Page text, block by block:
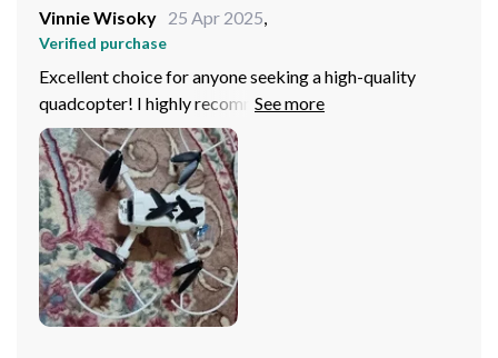
Vinnie Wisoky 25 Apr 2025
Verified purchase
Excellent choice for anyone seeking a high-quality
quadcopter! I highly recommend to anyone looking for
a professional-grade flying experience!